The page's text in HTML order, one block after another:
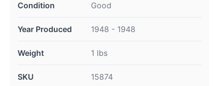
Condition Good
Year Produced 1948 - 1948
Weight 1 lbs
SKU 15874